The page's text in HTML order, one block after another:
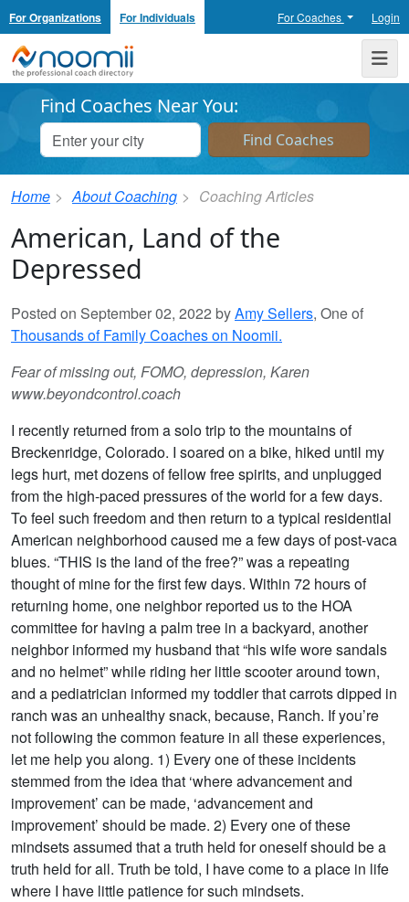
For Organizations For Individuals For Coaches Login
Noomii the Professional Coach Directory
Find Coaches Near You:
Home About Coaching Coaching Articles
American, Land of the
Depressed
Posted on September 02, 2022 byAmy Sellers, One of
Thousands of Family Coaches on Noomii.
Fear of missing out, FOMO, depression, Karen
www.beyondcontrol.coach
I recently returned from a solo trip to the mountains of
Breckenridge, Colorado. I soared on a bike, hiked until my
legs hurt, met dozens of fellow free spirits, and unplugged
from the high-paced pressures of the world for a few days.
To feel such freedom and then return to a typical residential
American neighborhood caused me a few days of post-vaca
blues. “THIS is the land of the free?” was a repeating
thought of mine for the first few days. Within 72 hours of
returning home, one neighbor reported us to the HOA
committee for having a palm tree in a backyard, another
neighbor informed my husband that “his wife wore sandals
and no helmet” while riding her little scooter around town,
and a pediatrician informed my toddler that carrots dipped in
ranch was an unhealthy snack, because, Ranch. If you’re
not following the common feature in all these experiences,
let me help you along. 1) Every one of these incidents
stemmed from the idea that ‘where advancement and
improvement’ can be made, ‘advancement and
improvement’ should be made. 2) Every one of these
mindsets assumed that a truth held for oneself should be a
truth held for all. Truth be told, I have come to a place in life
where I have little patience for such mindsets.